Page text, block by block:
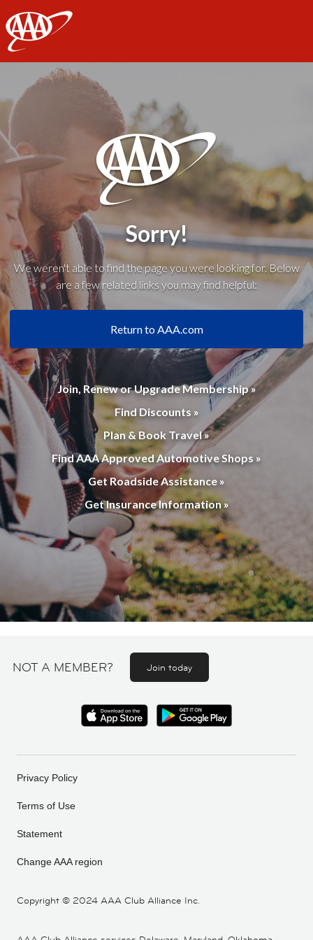
AAA
Sorry!
We weren't able to find the page you were looking for. Below
are a few related links you may find helpful:
Return to AAA.com
Join, Renew or Upgrade Membership »
Find Discounts »
Plan & Book Travel »
Find AAA Approved Automotive Shops »
Get Roadside Assistance »
Get Insurance Information »
NOT A MEMBER? Join today
Copyright © 2024 AAA Club Alliance Inc.
Privacy Policy
Terms of Use
Statement
Change AAA region